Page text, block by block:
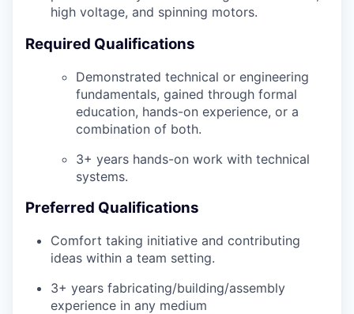
high voltage, and spinning motors.
Required Qualifications
Demonstrated technical or engineering
fundamentals, gained through formal
education, hands-on experience, or a
combination of both.
3+ years hands-on work with technical
systems.
Preferred Qualifications
Comfort taking initiative and contributing
ideas within a team setting.
3+ years fabricating/building/assembly
experience in any medium